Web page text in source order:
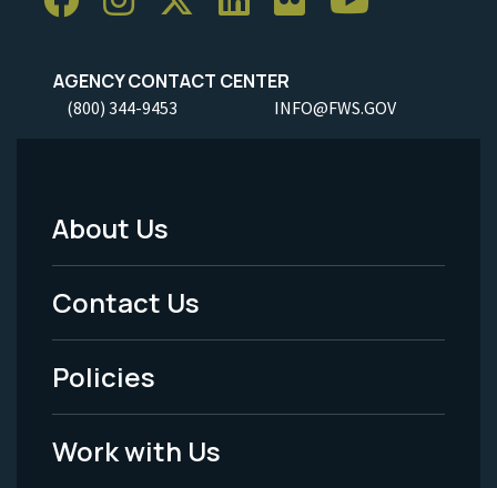
AGENCY CONTACT CENTER
(800) 344-9453 INFO@FWS.GOV
Footer
Menu
-
Legal
About Us
Contact Us
Policies
Work with Us